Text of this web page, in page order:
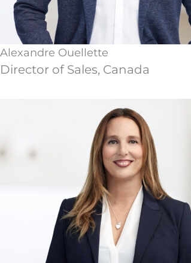
Alexandre Ouellette
Director of Sales, Canada